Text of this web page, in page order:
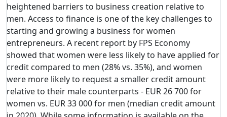
heightened barriers to business creation relative to
men. Access to finance is one of the key challenges to
starting and growing a business for women
entrepreneurs. A recent report by FPS Economy
showed that women were less likely to have applied for
credit compared to men (28% vs. 35%), and women
were more likely to request a smaller credit amount
relative to their male counterparts - EUR 26 700 for
women vs. EUR 33 000 for men (median credit amount